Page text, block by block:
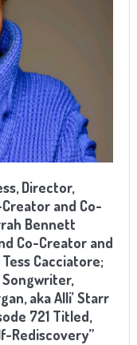
Director,
and Co-
Bennett
Co-Creator and
Cacciatore;
aka Alli’ Starr
721 Titled,
Rediscovery”